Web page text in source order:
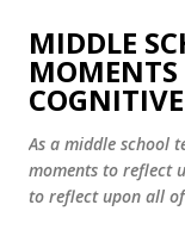
MIDDLE
As a middle school
moments to reflect
to reflect upon all